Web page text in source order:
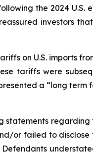
the 2024 U.S.
investors
on U.S. imports
tariffs were
a “long term
regarding
or failed to